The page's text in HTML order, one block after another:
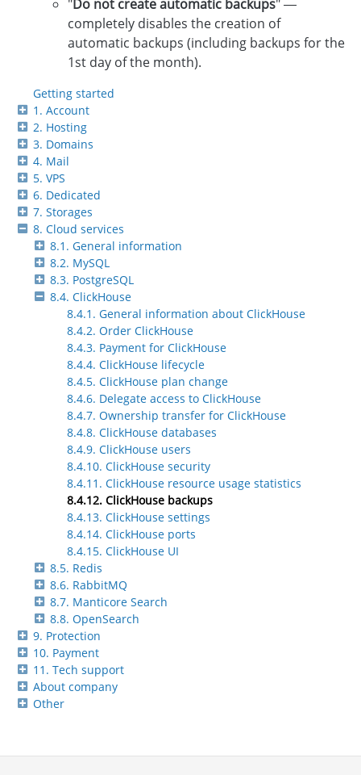
Getting started
1. Account
2. Hosting
3. Domains
4. Mail
5. VPS
6. Dedicated
7. Storages
8. Cloud services
8.1. General information
8.2. MySQL
8.3. PostgreSQL
8.4. ClickHouse
8.4.1. General information about ClickHouse
8.4.2. Order ClickHouse
8.4.3. Payment for ClickHouse
8.4.4. ClickHouse lifecycle
8.4.5. ClickHouse plan change
8.4.6. Delegate access to ClickHouse
8.4.7. Ownership transfer for ClickHouse
8.4.8. ClickHouse databases
8.4.9. ClickHouse users
8.4.10. ClickHouse security
8.4.11. ClickHouse resource usage statistics
8.4.12. ClickHouse backups
8.4.13. ClickHouse settings
8.4.14. ClickHouse ports
8.4.15. ClickHouse UI
8.5. Redis
8.6. RabbitMQ
8.7. Manticore Search
8.8. OpenSearch
9. Protection
10. Payment
11. Tech support
About company
Other
"Do not create automatic backups" —
completely disables the creation of
automatic backups (including backups for the
1st day of the month).